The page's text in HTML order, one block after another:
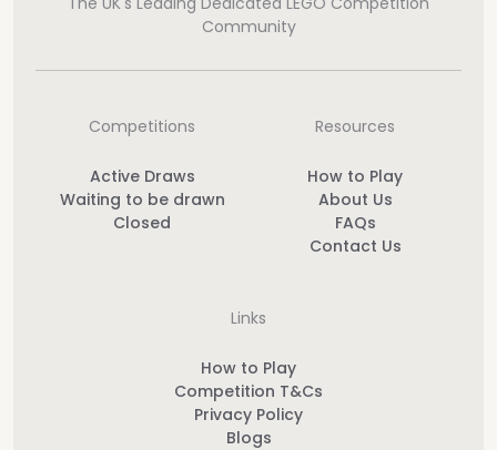
Community
Competitions
Active Draws
Waiting to be drawn
Closed
Resources
How to Play
About Us
FAQs
Contact Us
Links
How to Play
Competition T&Cs
Privacy Policy
Blogs